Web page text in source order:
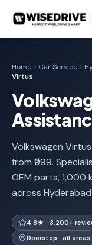
Home Car Service
Virtus
Volkswagen
from ₹999.
OEM parts, 1,000
across
4.8★ · 3,200+
Doorstep · all areas